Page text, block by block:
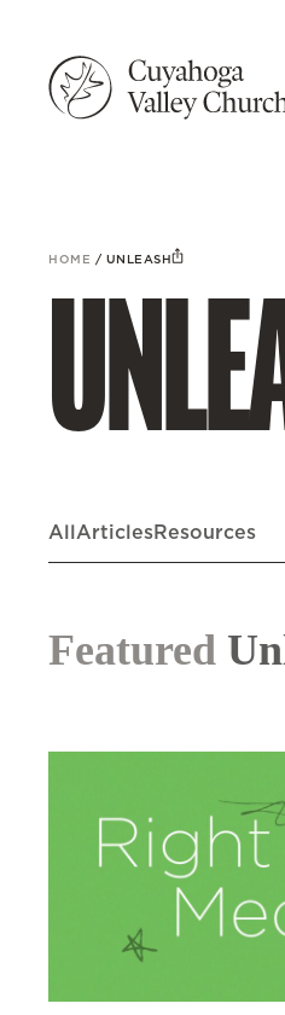
HOME / UNLEASH
AllArticlesResources
Featured